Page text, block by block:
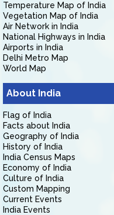
Temperature Map of India
Vegetation Map of India
Air Network in India
National Highways in India
Airports in India
Delhi Metro Map
World Map
About India
Flag of India
Facts about India
Geography of India
History of India
India Census Maps
Economy of India
Culture of India
Custom Mapping
Current Events
India Events